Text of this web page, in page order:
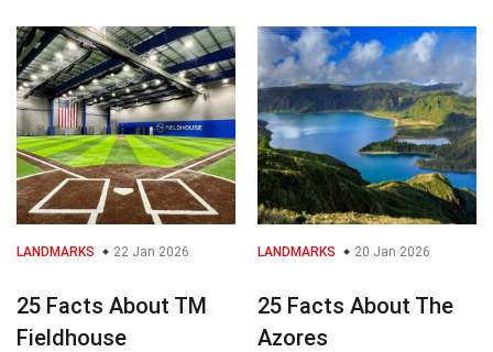
LANDMARKS 22 Jan 2026
25 Facts About TM
Fieldhouse
LANDMARKS 20 Jan 2026
25 Facts About The
Azores